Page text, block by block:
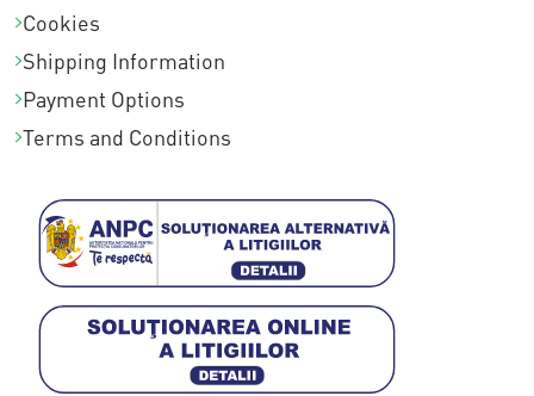
Cookies
Shipping Information
Payment Options
Terms and Conditions